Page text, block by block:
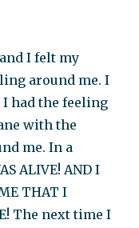
I felt my
around me. I
had the feeling
with the
me. In a
ALIVE! AND I
THAT I
The next time I